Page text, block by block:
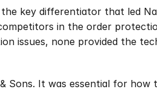
key differentiator that led
in the order
issues, none provided the
Sons. It was essential for how